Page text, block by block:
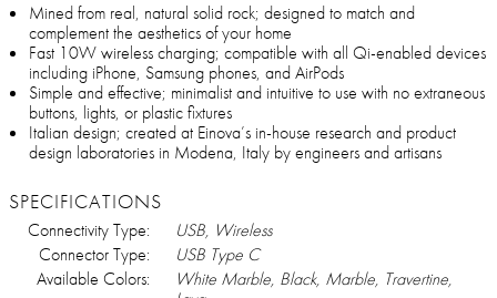
Mined from real, natural solid rock; designed to match and
complement the aesthetics of your home
Fast 10W wireless charging; compatible with all Qi-enabled devices
including iPhone, Samsung phones, and AirPods
Simple and effective; minimalist and intuitive to use with no extraneous
buttons, lights, or plastic fixtures
Italian design; created at Einova’s in-house research and product
design laboratories in Modena, Italy by engineers and artisans
SPECIFICATIONS
Connectivity Type:
USB, Wireless
Connector Type:
USB Type C
Available Colors:
White Marble, Black, Marble, Travertine,